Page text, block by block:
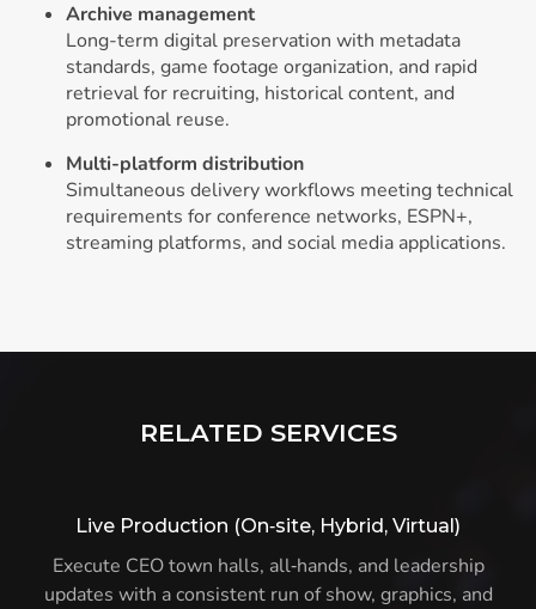
Archive management
Long-term digital preservation with metadata
standards, game footage organization, and rapid
retrieval for recruiting, historical content, and
promotional reuse.
Multi-platform distribution
Simultaneous delivery workflows meeting technical
requirements for conference networks, ESPN+,
streaming platforms, and social media applications.
RELATED SERVICES
Live Production (On‑site, Hybrid, Virtual)
Execute CEO town halls, all‑hands, and leadership
updates with a consistent run of show, graphics, and